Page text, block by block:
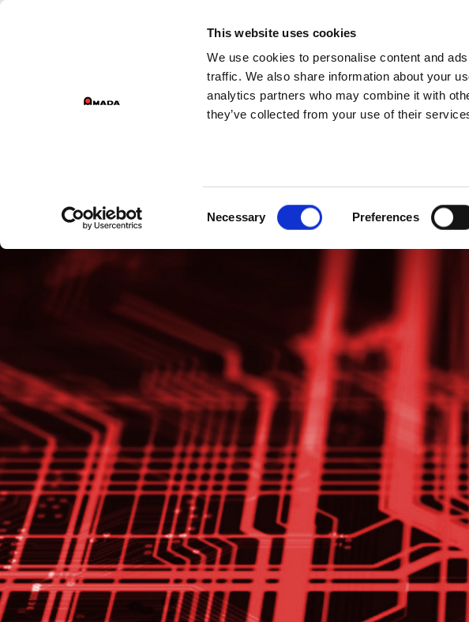
This website uses cookies
We use cookies to personalise content and
traffic. We also share information about your
analytics partners who may combine it with
they’ve collected from your use of their
Necessary Preferences
Main Navigation
PROIZVODI